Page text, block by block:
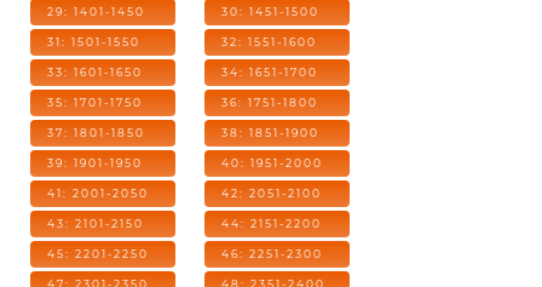
29: 1401-1450 30: 1451-1500
31: 1501-1550 32: 1551-1600
33: 1601-1650 34: 1651-1700
35: 1701-1750 36: 1751-1800
37: 1801-1850 38: 1851-1900
39: 1901-1950 40: 1951-2000
41: 2001-2050 42: 2051-2100
43: 2101-2150 44: 2151-2200
45: 2201-2250 46: 2251-2300
47: 2301-2350 48: 2351-2400